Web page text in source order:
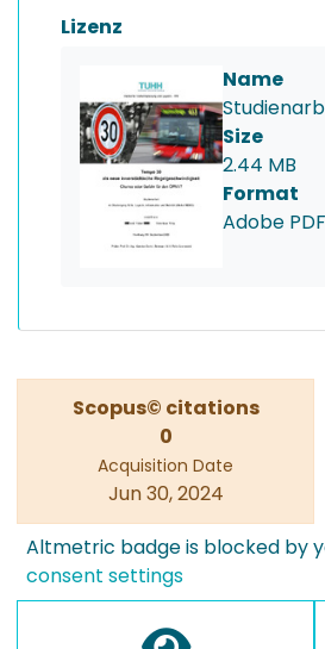
Lizenz
Name
Size
2.44 MB
Format
Adobe PDF
Scopus© citations
0
Acquisition Date
Jun 30, 2024
Altmetric badge is blocked by
consent settings